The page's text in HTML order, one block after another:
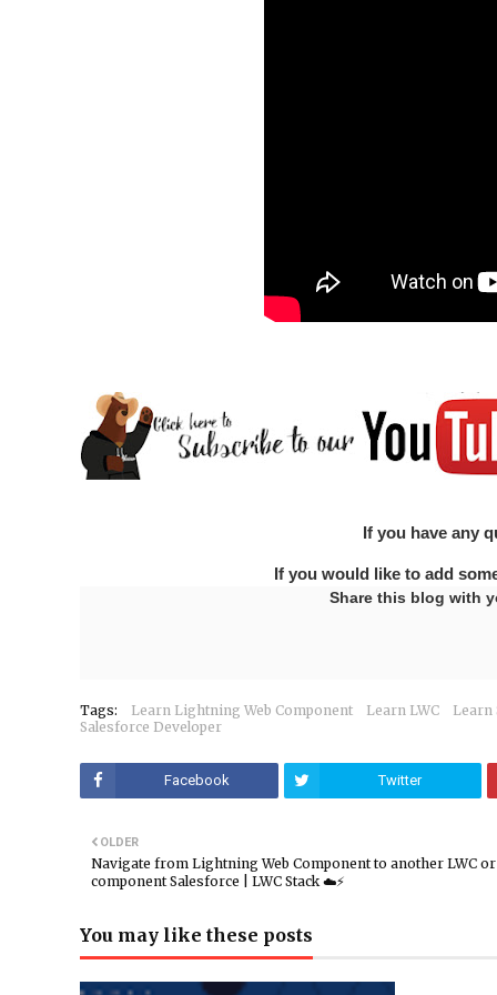
If you have any
If you would like to add
Share this blog with
Tags: Learn Lightning Web Component Learn LWC
Learn
Salesforce Developer
Facebook Twitter
OLDER
Navigate from Lightning Web Component to another LWC or
component Salesforce | LWC Stack ☁️⚡️
You may like these posts